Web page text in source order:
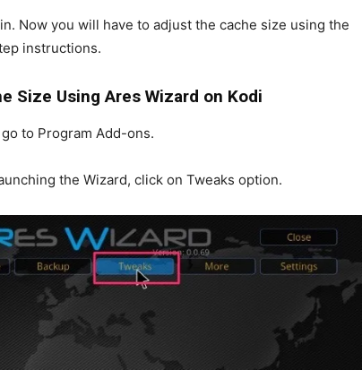
Now you will have to adjust the cache size using the
instructions.
Size Using Ares Wizard on Kodi
to Program Add-ons.
the Wizard, click on Tweaks option.